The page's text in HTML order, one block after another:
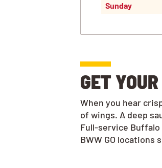
Sunday
GET
When you hear
of wings. A deep
Full-service
BWW GO